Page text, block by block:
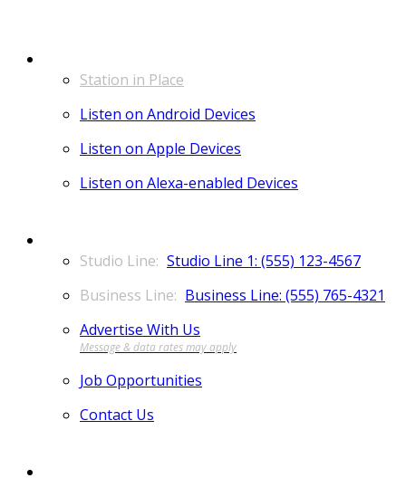
Station in Place
Listen on Android Devices
Listen on Apple Devices
Listen on Alexa-enabled Devices
Studio Line 1: (555) 123-4567
Business Line: (555) 765-4321
Advertise With Us
Job Opportunities
Contact Us